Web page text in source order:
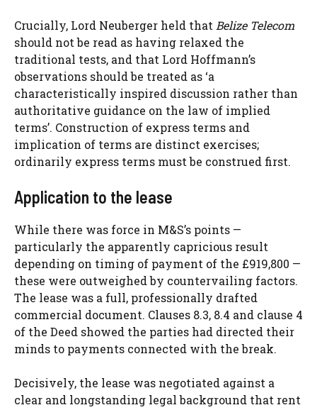
Crucially, Lord Neuberger held that Belize Telecom
should not be read as having relaxed the
traditional tests, and that Lord Hoffmann’s
observations should be treated as ‘a
characteristically inspired discussion rather than
authoritative guidance on the law of implied
terms’. Construction of express terms and
implication of terms are distinct exercises;
ordinarily express terms must be construed first.
Application to the lease
While there was force in M&S’s points —
particularly the apparently capricious result
depending on timing of payment of the £919,800 —
these were outweighed by countervailing factors.
The lease was a full, professionally drafted
commercial document. Clauses 8.3, 8.4 and clause 4
of the Deed showed the parties had directed their
minds to payments connected with the break.
Decisively, the lease was negotiated against a
clear and longstanding legal background that rent